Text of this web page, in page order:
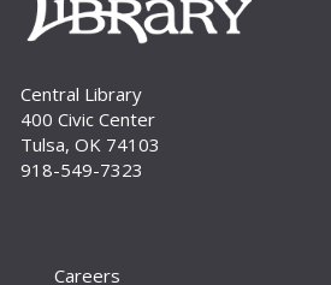
Set Sail for
Sat, Aug 22, 10:00am -
Auditorium
Learn tips and tricks for
available scholarships and
Central Library
400 Civic Center
Tulsa, OK 74103
918-549-7323
Careers